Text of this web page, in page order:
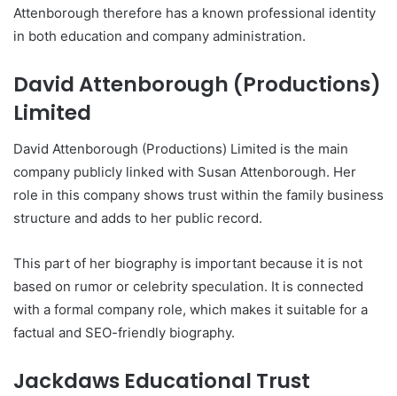
Attenborough therefore has a known professional identity
in both education and company administration.
David Attenborough (Productions)
Limited
David Attenborough (Productions) Limited is the main
company publicly linked with Susan Attenborough. Her
role in this company shows trust within the family business
structure and adds to her public record.
This part of her biography is important because it is not
based on rumor or celebrity speculation. It is connected
with a formal company role, which makes it suitable for a
factual and SEO-friendly biography.
Jackdaws Educational Trust